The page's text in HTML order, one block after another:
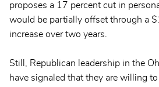
proposes a 17 percent cut in
would be partially offset through a
increase over two years.
Still, Republican leadership in the
have signaled that they are willing